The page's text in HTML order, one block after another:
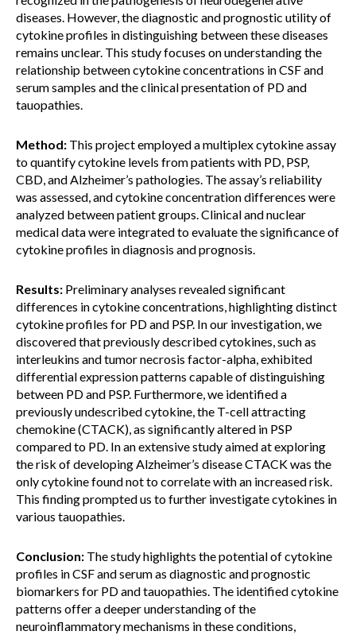
diseases. However, the diagnostic and prognostic utility of
cytokine profiles in distinguishing between these diseases
remains unclear. This study focuses on understanding the
relationship between cytokine concentrations in CSF and
serum samples and the clinical presentation of PD and
tauopathies.
Method: This project employed a multiplex cytokine assay
to quantify cytokine levels from patients with PD, PSP,
CBD, and Alzheimer’s pathologies. The assay’s reliability
was assessed, and cytokine concentration differences were
analyzed between patient groups. Clinical and nuclear
medical data were integrated to evaluate the significance of
cytokine profiles in diagnosis and prognosis.
Results: Preliminary analyses revealed significant
differences in cytokine concentrations, highlighting distinct
cytokine profiles for PD and PSP. In our investigation, we
discovered that previously described cytokines, such as
interleukins and tumor necrosis factor-alpha, exhibited
differential expression patterns capable of distinguishing
between PD and PSP. Furthermore, we identified a
previously undescribed cytokine, the T-cell attracting
chemokine (CTACK), as significantly altered in PSP
compared to PD. In an extensive study aimed at exploring
the risk of developing Alzheimer’s disease CTACK was the
only cytokine found not to correlate with an increased risk.
This finding prompted us to further investigate cytokines in
various tauopathies.
Conclusion: The study highlights the potential of cytokine
profiles in CSF and serum as diagnostic and prognostic
biomarkers for PD and tauopathies. The identified cytokine
patterns offer a deeper understanding of the
neuroinflammatory mechanisms in these conditions,